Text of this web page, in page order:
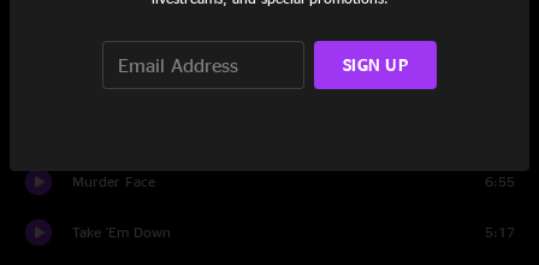
Murder Face 6:55
Take 'Em Down 5:17
SIGN UP